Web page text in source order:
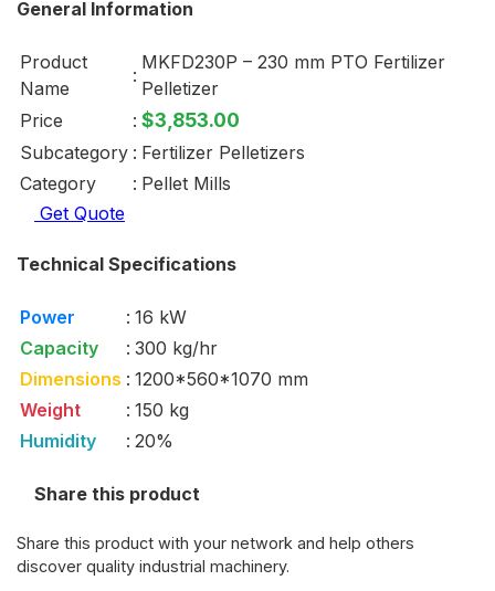
General Information
Product
Name
:
MKFD230P – 230 mm PTO Fertilizer
Pelletizer
Price
: $3,853.00
Subcategory : Fertilizer Pelletizers
Category
: Pellet Mills
Get Quote
Technical Specifications
Power : 16 kW
Capacity
: 300 kg/hr
Dimensions : 1200*560*1070 mm
Weight
: 150 kg
Humidity
: 20%
Share this product
Share this product with your network and help others
discover quality industrial machinery.